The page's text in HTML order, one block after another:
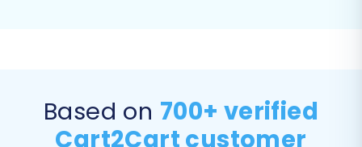
platforms allow direct password
migration, maintaining a seamless login
Based on 700+ verified
Cart2Cart customer